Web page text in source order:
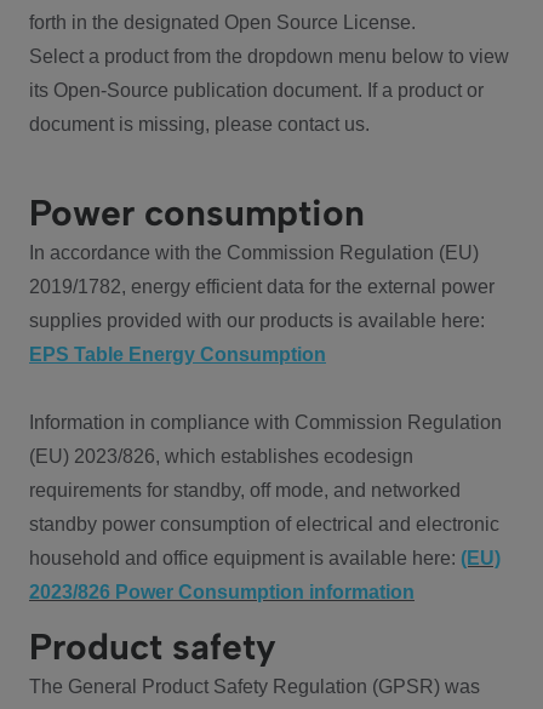
forth in the designated Open Source License.
Select a product from the dropdown menu below to view
its Open-Source publication document. If a product or
document is missing, please contact us.
Power consumption
In accordance with the Commission Regulation (EU)
2019/1782, energy efficient data for the external power
supplies provided with our products is available here:
EPS Table Energy Consumption
Information in compliance with Commission Regulation
(EU) 2023/826, which establishes ecodesign
requirements for standby, off mode, and networked
standby power consumption of electrical and electronic
household and office equipment is available here: (EU)
2023/826 Power Consumption information
Product safety
The General Product Safety Regulation (GPSR) was